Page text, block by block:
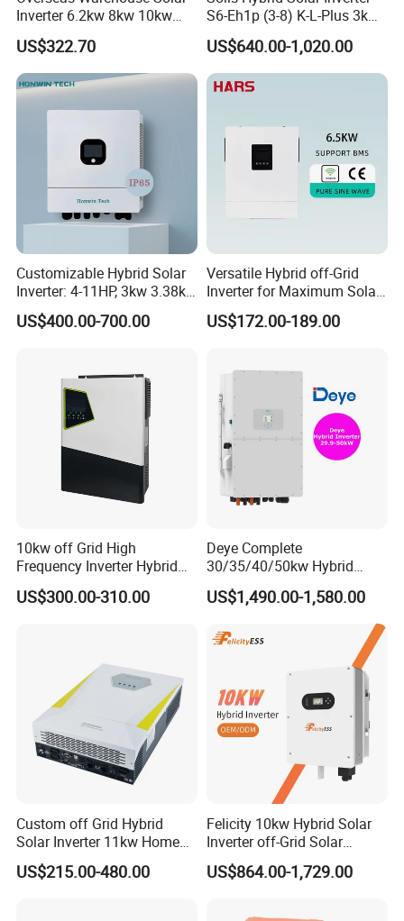
Inverter 6.2kw 8kw 10kw
11kw 51.2V Hybrid Solar
Inverter
US$322.70
S6-Eh1p (3-8) K-L-Plus 3kw
3.6kw 5kw 6kw 8kw Single
Phase Low Voltage Energy
Storage Inverter
US$640.00-1,020.00
Customizable Hybrid Solar
Inverter: 4-11HP, 3kw 3.38kw
4kw 5kw 6kw 8kw Energy
Storage IP65 Water Proof,
US$400.00-700.00
Versatile Hybrid off-Grid
Inverter for Maximum Solar
Charging Power
US$172.00-189.00
10kw off Grid High
Frequency Inverter Hybrid
Solar with MPPT Controller
US$300.00-310.00
Deye Complete
30/35/40/50kw Hybrid
Inverter for Full Set Kit off
Grid Solar Energy System
Lithium Battery Storage
US$1,490.00-1,580.00
Custom off Grid Hybrid
Solar Inverter 11kw Home
Energy Storage Solar Power
Inverter
US$215.00-480.00
Felicity 10kw Hybrid Solar
Inverter off-Grid Solar
Energy Power System Split
Phase Inverter
US$864.00-1,729.00